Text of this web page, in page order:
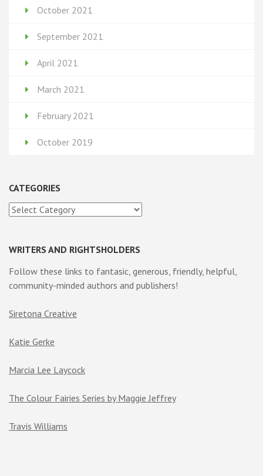
October 2021
September 2021
April 2021
March 2021
February 2021
October 2019
CATEGORIES
Categories
WRITERS AND RIGHTSHOLDERS
Follow these links to fantasic, generous, friendly, helpful,
community-minded authors and publishers!
Siretona Creative
Katie Gerke
Marcia Lee Laycock
The Colour Fairies Series by Maggie Jeffrey
Travis Williams